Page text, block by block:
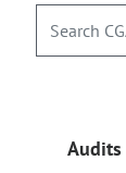
Audits